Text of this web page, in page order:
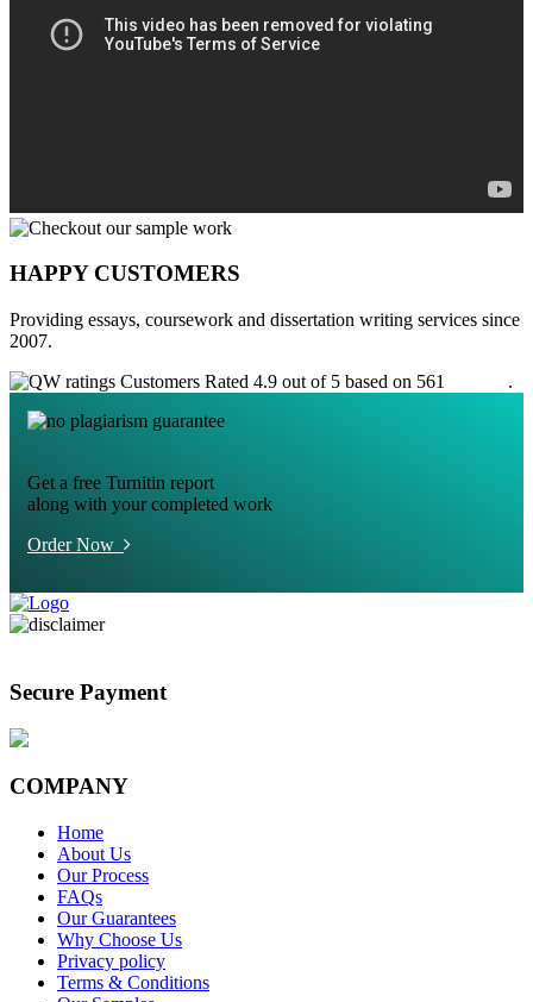
HAPPY CUSTOMERS
Providing essays, coursework and dissertation writing services since
2007.
Customers Rated 4.9 out of 5 based on 561
.
Get a free Turnitin report
along with your completed work
Order Now
Secure Payment
COMPANY
Home
About Us
Our Process
FAQs
Our Guarantees
Why Choose Us
Privacy policy
Terms & Conditions